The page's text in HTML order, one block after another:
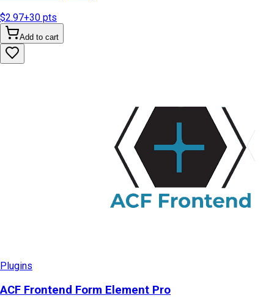
$2.97+30 pts
Add to cart
Plugins
ACF Frontend Form Element Pro